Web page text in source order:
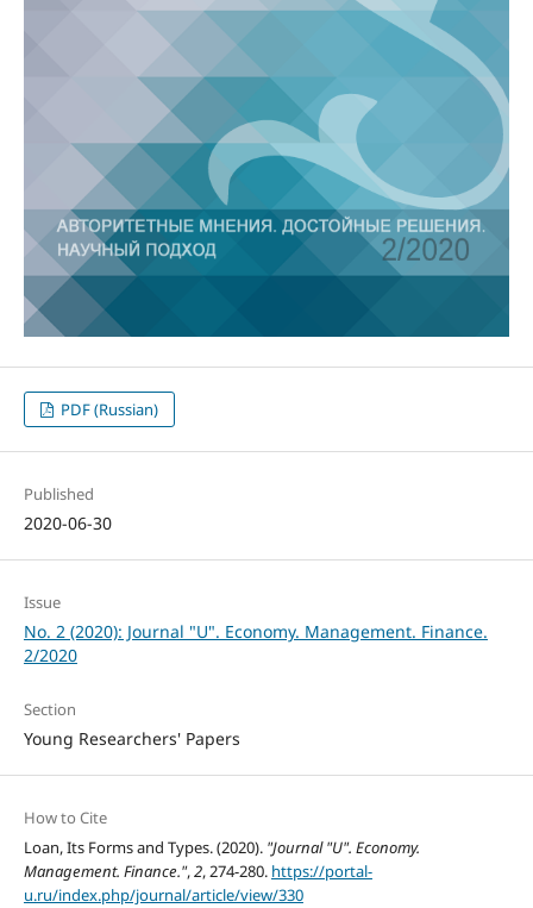
PDF (Russian)
Published
2020-06-30
Issue
No. 2 (2020): Journal "U". Economy. Management. Finance.
2/2020
Section
Young Researchers' Papers
How to Cite
Loan, Its Forms and Types. (2020). "Journal "U". Economy.
Management. Finance.",2, 274-280. https://portal-
u.ru/index.php/journal/article/view/330